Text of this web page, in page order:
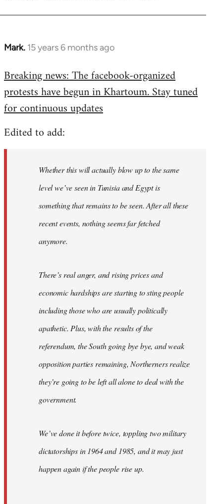
Mark. 15 years 6 months ago
In
to
Welcome
libcom.org
Breaking news: The facebook-organized
protests have begun in Khartoum. Stay tuned
for continuous updates
Edited to add:
Whether this will actually blow up to the same
level we’ve seen in Tunisia and Egypt is
something that remains to be seen. After all these
recent events, nothing seems far fetched
anymore.
There’s real anger, and rising prices and
economic hardships are starting to sting people
including those who are usually politically
apathetic. Plus, with the results of the
referendum, the South going bye bye, and weak
opposition parties remaining, Northerners realize
they’re going to be left all alone to deal with the
government.
We’ve done it before twice, toppling two military
dictatorships in 1964 and 1985, and it may just
happen again if the people rise up.